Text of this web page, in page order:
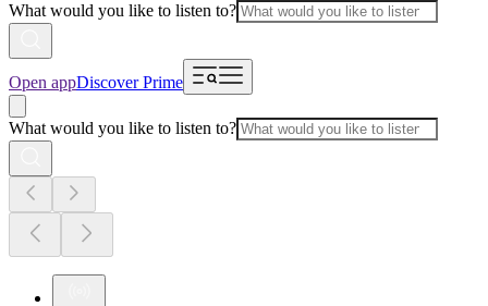
What would you like to listen to?
Open appDiscover Prime
What would you like to listen to?